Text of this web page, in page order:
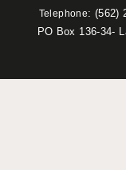
Telephone: (562)
PO Box 136-34-